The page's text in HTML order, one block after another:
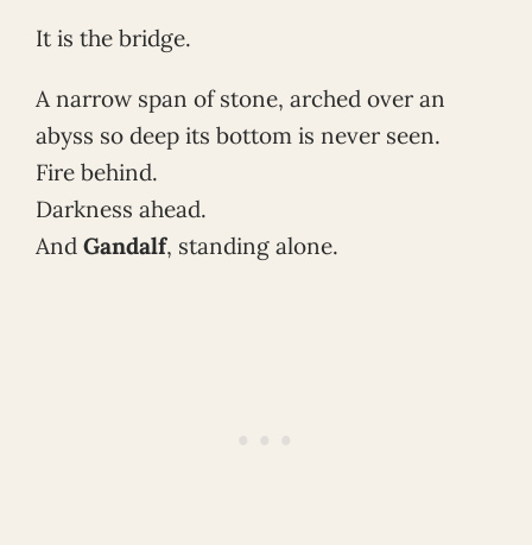
It is the bridge.
A narrow span of stone, arched over an
abyss so deep its bottom is never seen.
Fire behind.
Darkness ahead.
And Gandalf, standing alone.